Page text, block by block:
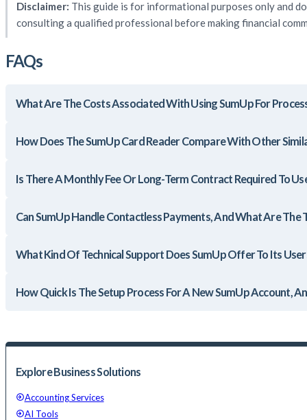
Disclaimer: This guide is for informational purposes only and
consulting a qualified professional before making financial
FAQs
What Are The Costs Associated With Using SumUp For
How Does The SumUp Card Reader Compare With Other
Is There A Monthly Fee Or Long-Term Contract Required To
Can SumUp Handle Contactless Payments, And What Are The
What Kind Of Technical Support Does SumUp Offer To Its
How Quick Is The Setup Process For A New SumUp Account,
Explore Business Solutions
Accounting Services
AI Tools